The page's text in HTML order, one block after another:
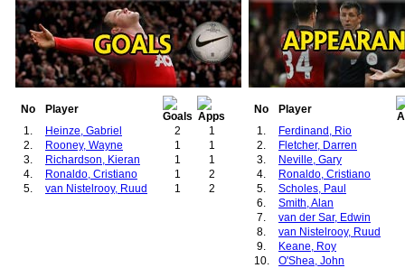
No
Player
1.
Heinze, Gabriel 2
1
2.
Rooney, Wayne 1
1
3.
Richardson, Kieran 1
1
4.
Ronaldo, Cristiano 1
2
5.
van Nistelrooy, Ruud 1 2
No
Player
1.
Ferdinand, Rio
2.
Fletcher, Darren
3.
Neville, Gary
4.
Ronaldo, Cristiano
5.
Scholes, Paul
6.
Smith, Alan
7.
van der Sar, Edwin
8.
van Nistelrooy, Ruud
9.
Keane, Roy
10.
O'Shea, John